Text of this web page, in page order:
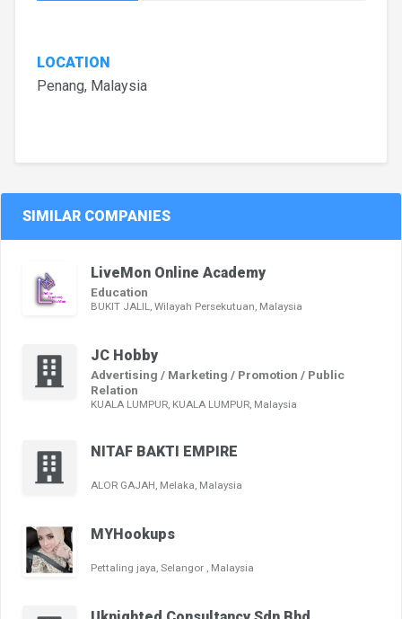
LOCATION
Penang, Malaysia
SIMILAR COMPANIES
LiveMon Online Academy
Education
BUKIT JALIL, Wilayah Persekutuan, Malaysia
JC Hobby
Advertising / Marketing / Promotion / Public
Relation
KUALA LUMPUR, KUALA LUMPUR, Malaysia
NITAF BAKTI EMPIRE
ALOR GAJAH, Melaka, Malaysia
MYHookups
Pettaling jaya, Selangor , Malaysia